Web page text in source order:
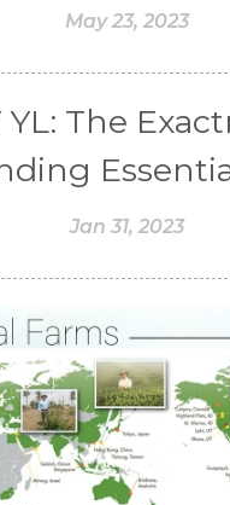
May 23, 2023
The
Jan 31, 2023